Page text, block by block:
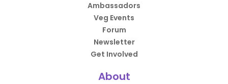
Ambassadors
Veg Events
Forum
Newsletter
Get Involved
About